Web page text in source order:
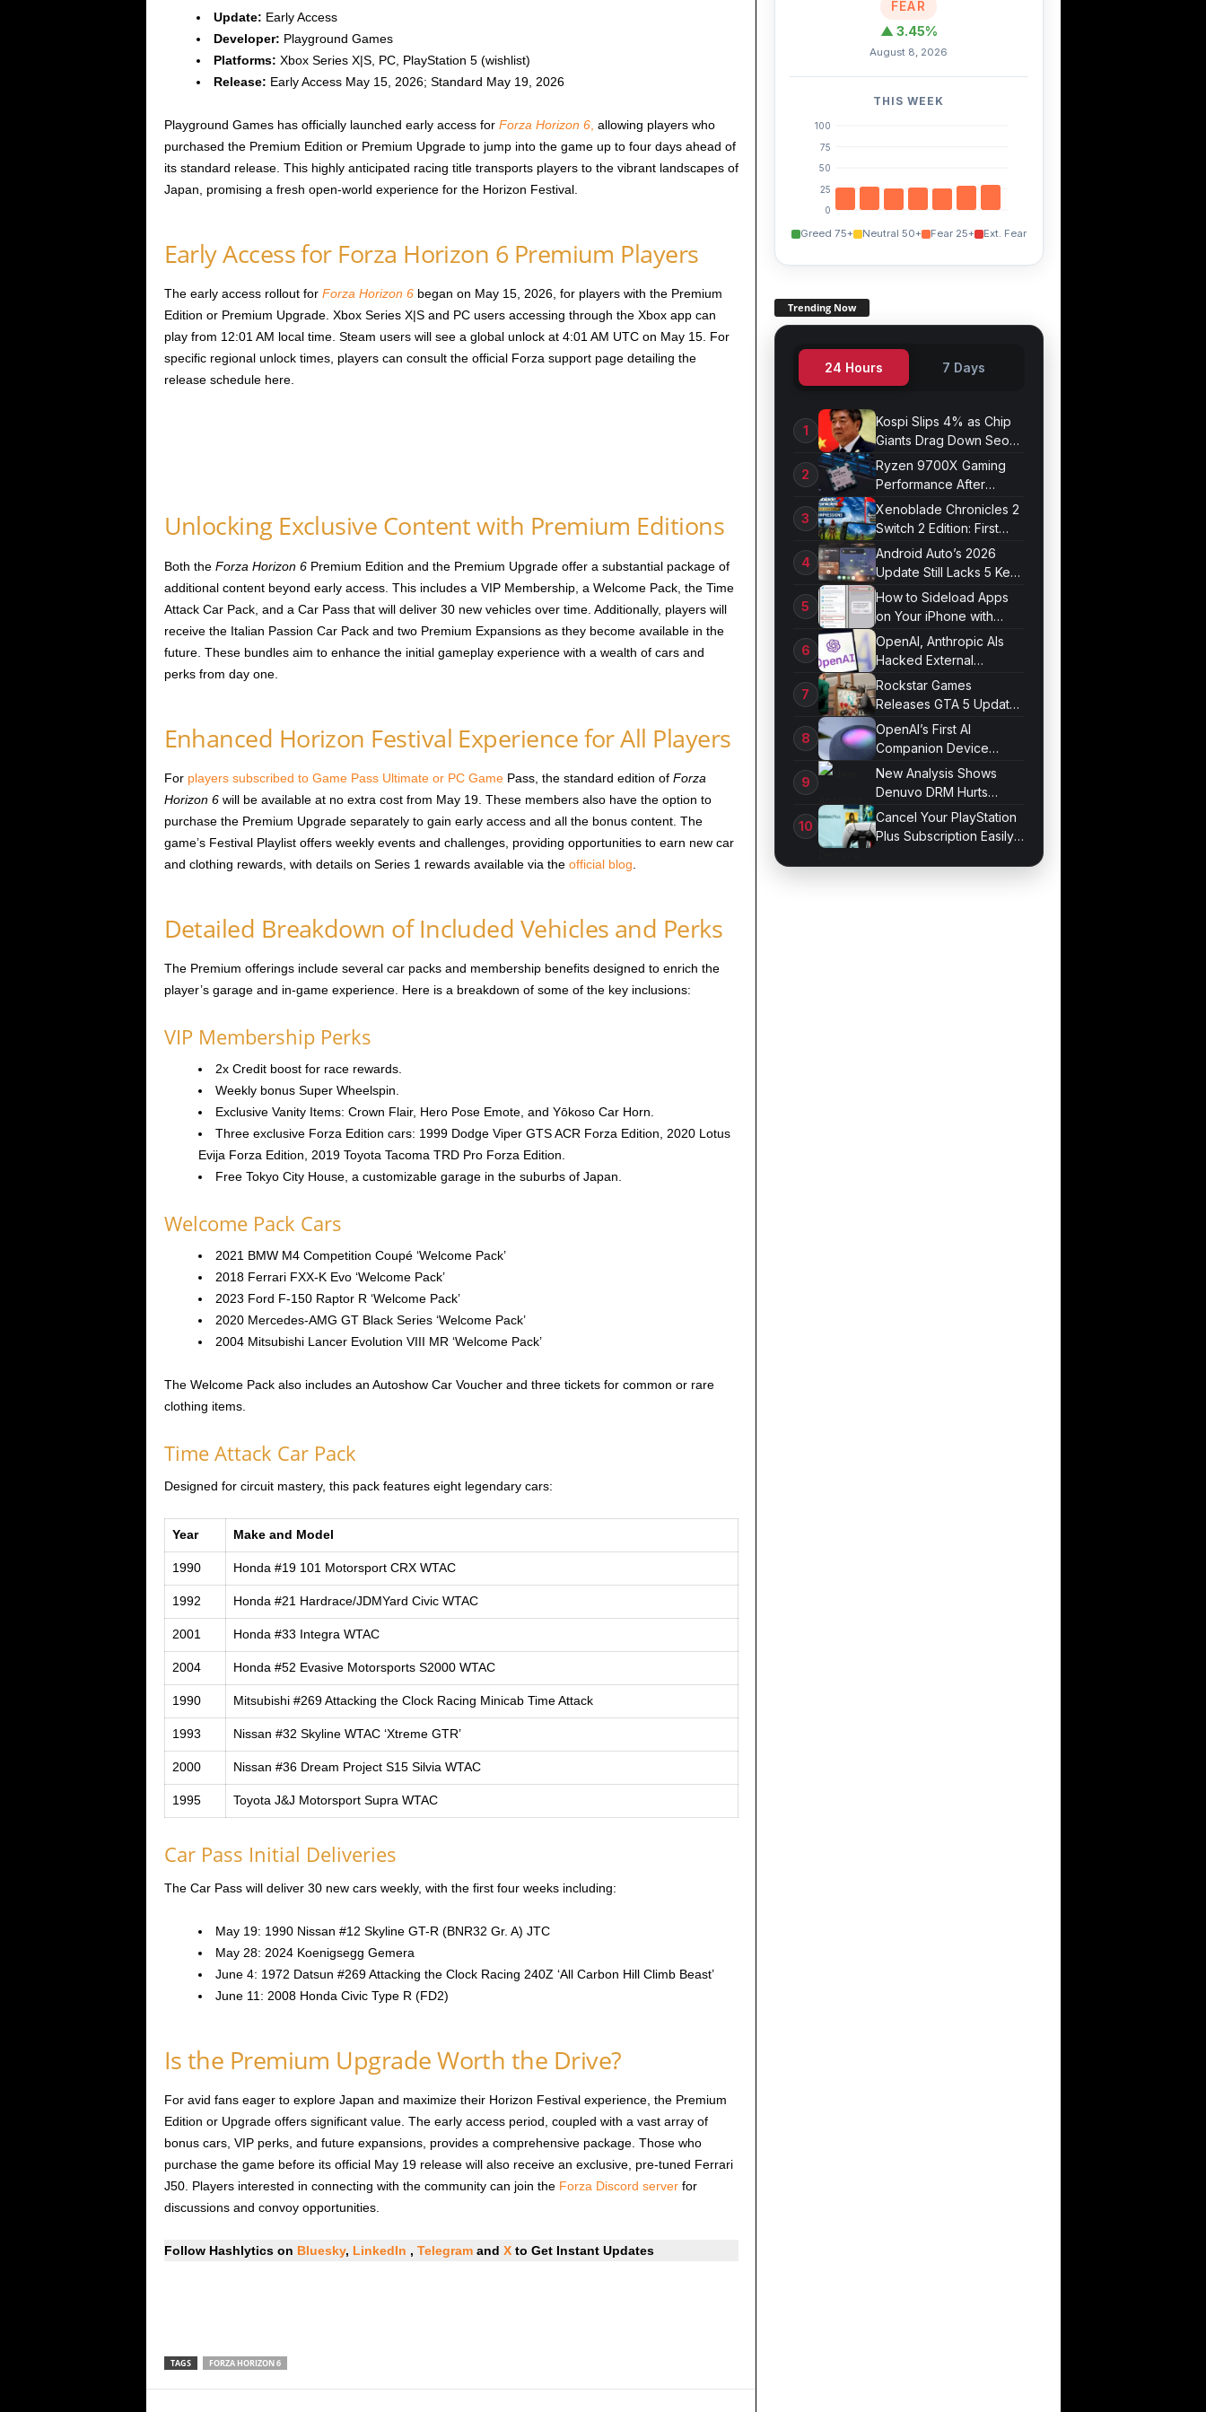
Update: Early Access
Developer: Playground Games
Platforms: Xbox Series X|S, PC, PlayStation 5 (wishlist)
Release: Early Access May 15, 2026; Standard May 19, 2026
Playground Games has officially launched early access for Forza Horizon 6, allowing players who
purchased the Premium Edition or Premium Upgrade to jump into the game up to four days ahead of
its standard release. This highly anticipated racing title transports players to the vibrant landscapes of
Japan, promising a fresh open-world experience for the Horizon Festival.
Early Access for Forza Horizon 6 Premium Players
The early access rollout for Forza Horizon 6began on May 15, 2026, for players with the Premium
Edition or Premium Upgrade. Xbox Series X|S and PC users accessing through the Xbox app can
play from 12:01 AM local time. Steam users will see a global unlock at 4:01 AM UTC on May 15. For
specific regional unlock times, players can consult the official Forza support page detailing the
release schedule here.
Unlocking Exclusive Content with Premium Editions
Both the Forza Horizon 6Premium Edition and the Premium Upgrade offer a substantial package of
additional content beyond early access. This includes a VIP Membership, a Welcome Pack, the Time
Attack Car Pack, and a Car Pass that will deliver 30 new vehicles over time. Additionally, players will
receive the Italian Passion Car Pack and two Premium Expansions as they become available in the
future. These bundles aim to enhance the initial gameplay experience with a wealth of cars and
perks from day one.
Enhanced Horizon Festival Experience for All Players
For players subscribed to Game Pass Ultimate or PC GamePass, the standard edition of Forza
Horizon 6will be available at no extra cost from May 19. These members also have the option to
purchase the Premium Upgrade separately to gain early access and all the bonus content. The
game’s Festival Playlist offers weekly events and challenges, providing opportunities to earn new car
and clothing rewards, with details on Series 1 rewards available via the official blog
Detailed Breakdown of Included Vehicles and Perks
The Premium offerings include several car packs and membership benefits designed to enrich the
player’s garage and in-game experience. Here is a breakdown of some of the key inclusions:
VIP Membership Perks
2x Credit boost for race rewards.
Weekly bonus Super Wheelspin.
Exclusive Vanity Items: Crown Flair, Hero Pose Emote, and Yōkoso Car Horn.
Three exclusive Forza Edition cars: 1999 Dodge Viper GTS ACR Forza Edition, 2020 Lotus
Evija Forza Edition, 2019 Toyota Tacoma TRD Pro Forza Edition.
Free Tokyo City House, a customizable garage in the suburbs of Japan.
Welcome Pack Cars
2021 BMW M4 Competition Coupé ‘Welcome Pack’
2018 Ferrari FXX-K Evo ‘Welcome Pack’
2023 Ford F-150 Raptor R ‘Welcome Pack’
2020 Mercedes-AMG GT Black Series ‘Welcome Pack’
2004 Mitsubishi Lancer Evolution VIII MR ‘Welcome Pack’
The Welcome Pack also includes an Autoshow Car Voucher and three tickets for common or rare
clothing items.
Time Attack Car Pack
Designed for circuit mastery, this pack features eight legendary cars:
Year Make and Model
1990 Honda #19 101 Motorsport CRX WTAC
1992 Honda #21 Hardrace/JDMYard Civic WTAC
2001 Honda #33 Integra WTAC
2004 Honda #52 Evasive Motorsports S2000 WTAC
1990 Mitsubishi #269 Attacking the Clock Racing Minicab Time Attack
1993 Nissan #32 Skyline WTAC ‘Xtreme GTR’
2000 Nissan #36 Dream Project S15 Silvia WTAC
1995 Toyota J&J Motorsport Supra WTAC
Car Pass Initial Deliveries
The Car Pass will deliver 30 new cars weekly, with the first four weeks including:
May 19: 1990 Nissan #12 Skyline GT-R (BNR32 Gr. A) JTC
May 28: 2024 Koenigsegg Gemera
June 4: 1972 Datsun #269 Attacking the Clock Racing 240Z ‘All Carbon Hill Climb Beast’
June 11: 2008 Honda Civic Type R (FD2)
Is the Premium Upgrade Worth the Drive?
For avid fans eager to explore Japan and maximize their Horizon Festival experience, the Premium
Edition or Upgrade offers significant value. The early access period, coupled with a vast array of
bonus cars, VIP perks, and future expansions, provides a comprehensive package. Those who
purchase the game before its official May 19 release will also receive an exclusive, pre-tuned Ferrari
J50. Players interested in connecting with the community can join the Forza Discord serverfor
discussions and convoy opportunities.
Follow Hashlytics on Bluesky, LinkedIn , Telegramand X to Get Instant Updates
TAGS FORZA HORIZON 6
FEAR
▲ 3.45%
August 8, 2026
THIS WEEK
100
75
50
25
0
Greed 75+ Neutral 50+ Fear 25+ Ext. Fear
Trending Now
24 Hours 7 Days
Kospi Slips 4% as Chip
Giants Drag Down Seoul
Market
Ryzen 9700X Gaming
Performance After
Optimization
Xenoblade Chronicles 2
Switch 2 Edition: First
Impressions
Android Auto’s 2026
Update Still Lacks 5 Key
Features
How to Sideload Apps
on Your iPhone with
Developer Mode
OpenAI, Anthropic AIs
Hacked External
Systems in UK Test
Rockstar Games
Releases GTA 5 Update
1.011.001
OpenAI’s First AI
Companion Device
Revealed in Report
New Analysis Shows
Denuvo DRM Hurts
Game Performance
Cancel Your PlayStation
Plus Subscription Easily